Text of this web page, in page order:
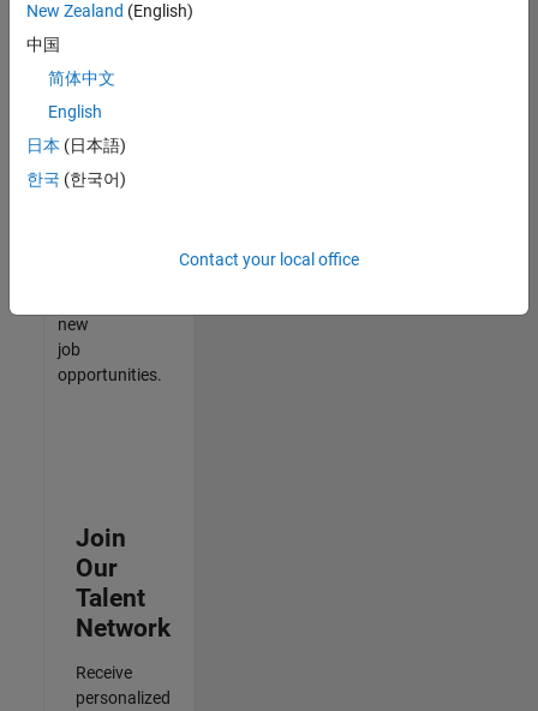
that
match
your
join
our
Talent
new
job
opportunities.
Join
Our
Talent
Network
Receive
personalized
New Zealand (English)
中国
简体中文
English
日本 (日本語)
한국 (한국어)
Contact your local office